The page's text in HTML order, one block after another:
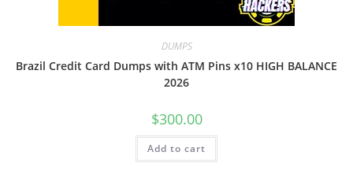
DUMPS
Brazil Credit Card Dumps with ATM Pins x10 HIGH BALANCE
2026
$300.00
Add to cart